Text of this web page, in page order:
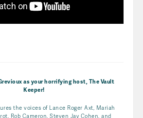
as your horrifying host, The Vault
Keeper!
the voices of Lance Roger Axt, Mariah
Rob Cameron, Steven Jay Cohen, and